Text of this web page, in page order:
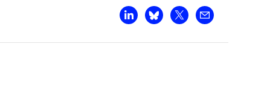
Share on LinkedIn
Share on Bluesky
Share on XShare by email